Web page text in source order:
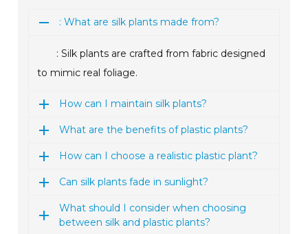
: What are silk plants made from?
: Silk plants are crafted from fabric designed
to mimic real foliage.
How can I maintain silk plants?
What are the benefits of plastic plants?
How can I choose a realistic plastic plant?
Can silk plants fade in sunlight?
What should I consider when choosing
between silk and plastic plants?